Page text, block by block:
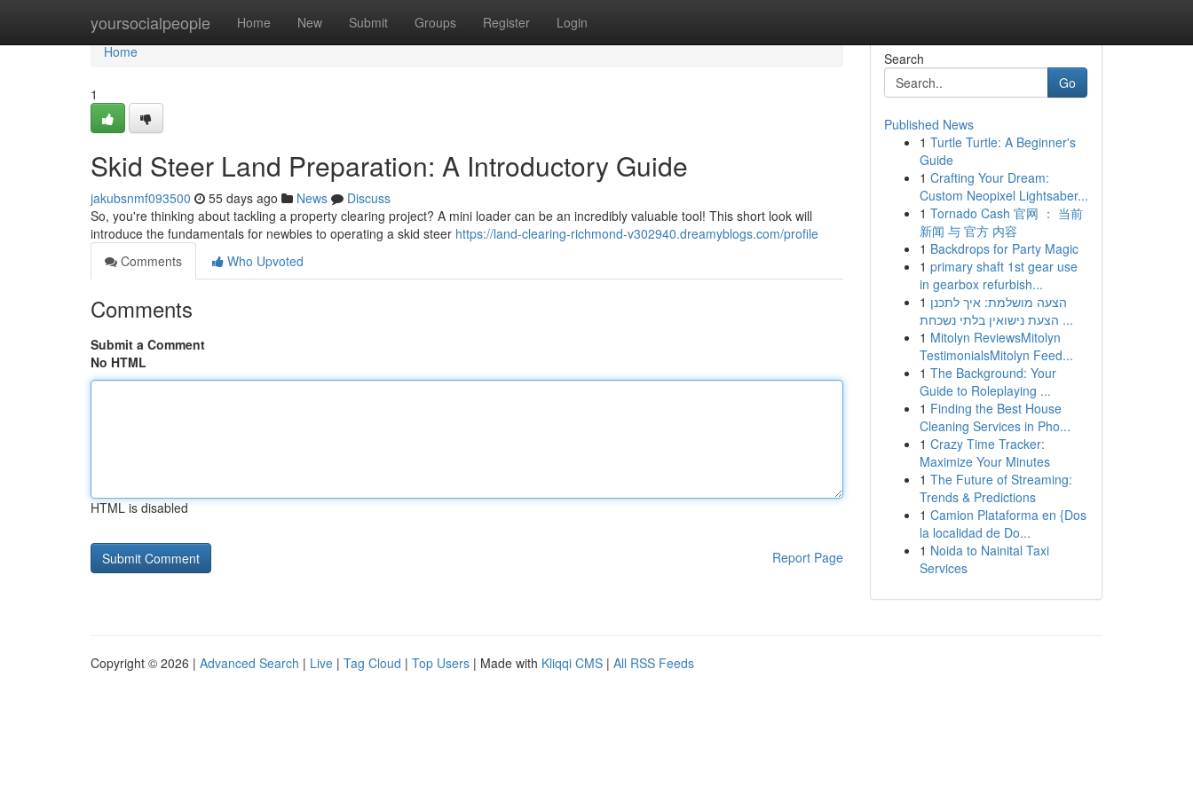
yoursocialpeople Home New Submit Groups Register Login
Home
Home
1
Skid Steer Land Preparation: A Introductory Guide
jakubsnmf093500 55 days ago News
Discuss
So, you're thinking about tackling a property clearing project? A mini loader can be an incredibly valuable tool! This short look will
introduce the fundamentals for newbies to operating a skid steer https://land-clearing-richmond-v302940.dreamyblogs.com/profile
Comments
Who Upvoted
Comments
Submit a Comment
No HTML
HTML is disabled
Report Page
Search
Go
Published News
1 Turtle Turtle: A Beginner's
Guide
1 Crafting Your Dream:
Custom Neopixel Lightsaber...
1 Tornado Cash 官网 ： 当前
新闻 与 官方 内容
1 Backdrops for Party Magic
1 primary shaft 1st gear use
in gearbox refurbish...
1 הצעה מושלמת: איך לתכנן
הצעת נישואין בלתי נשכחת ...
1 Mitolyn ReviewsMitolyn
TestimonialsMitolyn Feed...
1 The Background: Your
Guide to Roleplaying ...
1 Finding the Best House
Cleaning Services in Pho...
1 Crazy Time Tracker:
Maximize Your Minutes
1 The Future of Streaming:
Trends & Predictions
1 Camion Plataforma en {Dos
la localidad de Do...
1 Noida to Nainital Taxi
Services
Copyright © 2026 | Advanced Search | Live | Tag Cloud | Top Users | Made with Kliqqi CMS | All RSS Feeds